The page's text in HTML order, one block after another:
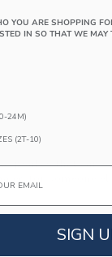
Spandex;
that can
for someone
YOU ARE SHOPPING
IN SO THAT WE
24M)
(2T-10)
SIGN